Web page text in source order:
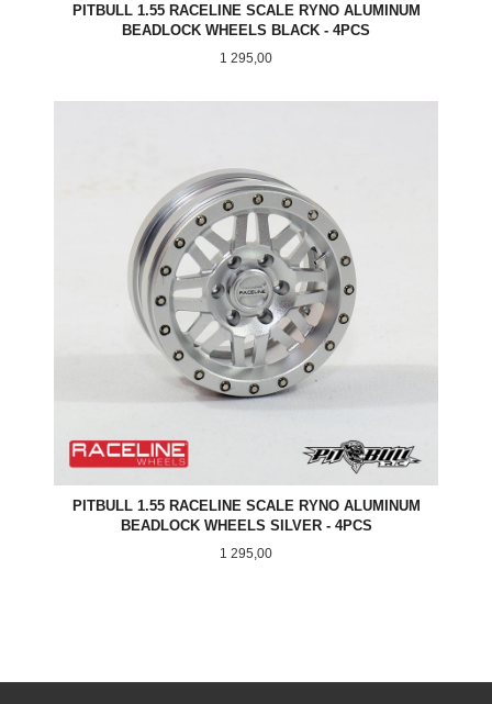
PITBULL 1.55 RACELINE SCALE RYNO ALUMINUM
BEADLOCK WHEELS BLACK - 4PCS
Pris
1 295,00
PITBULL 1.55 RACELINE SCALE RYNO ALUMINUM
BEADLOCK WHEELS SILVER - 4PCS
Pris
1 295,00